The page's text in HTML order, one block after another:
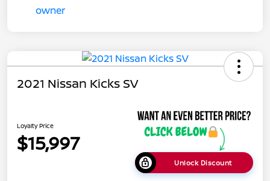
2021 Nissan Kicks SV
Loyalty Price
$15,997
Unlock Discount